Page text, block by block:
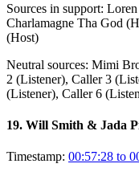
Sources in support:
Charlamagne Tha God
(Host)
Neutral sources: Mimi
2 (Listener), Caller 3
(Listener), Caller 6
19. Will Smith & Jada
Timestamp: 00:57:28 to